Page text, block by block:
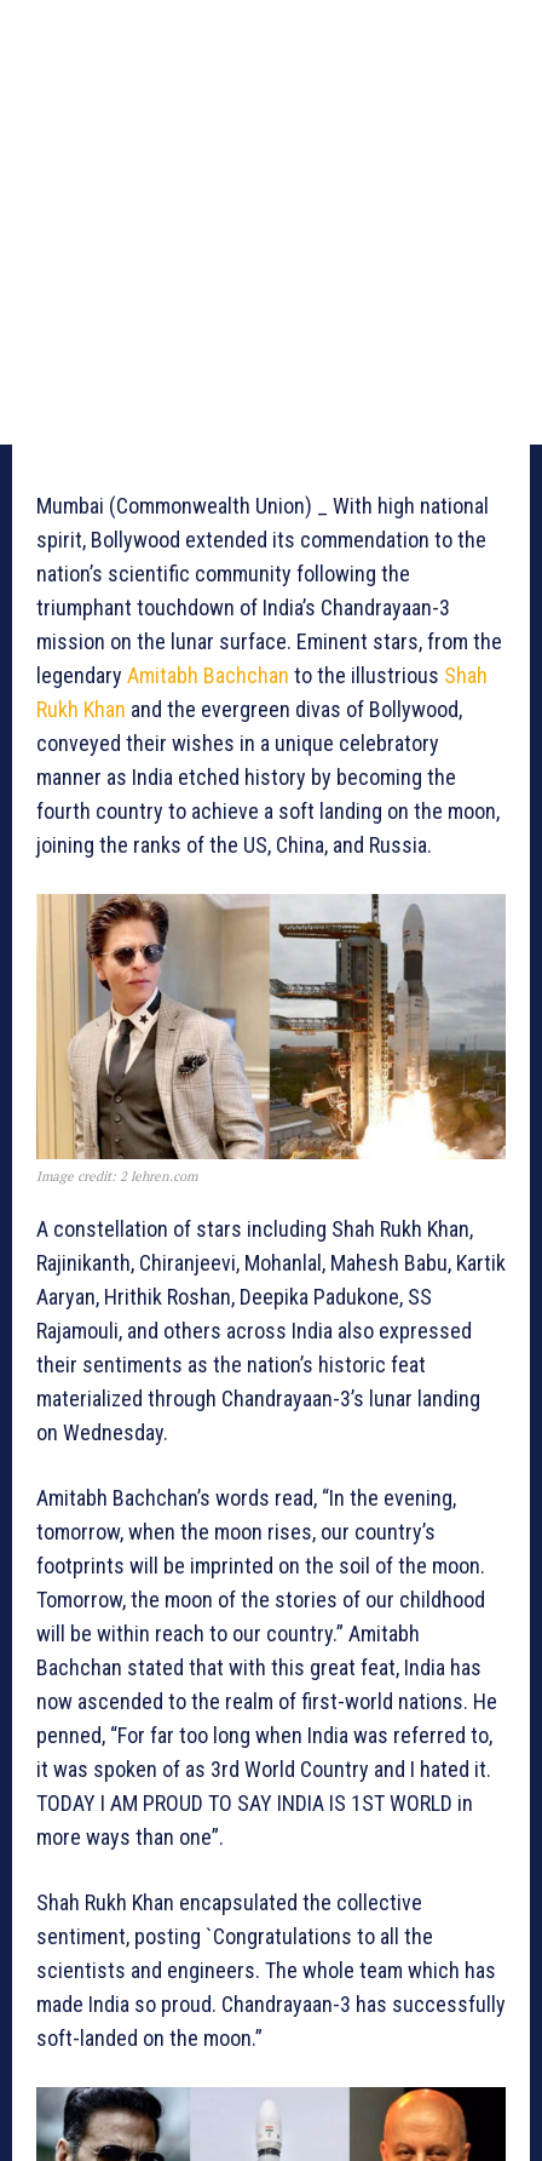
Mumbai (Commonwealth Union) _ With high national
spirit, Bollywood extended its commendation to the
nation’s scientific community following the
triumphant touchdown of India’s Chandrayaan-3
mission on the lunar surface. Eminent stars, from the
legendary Amitabh Bachchan to the illustrious Shah
Rukh Khan and the evergreen divas of Bollywood,
conveyed their wishes in a unique celebratory
manner as India etched history by becoming the
fourth country to achieve a soft landing on the moon,
joining the ranks of the US, China, and Russia.
Image credit: 2 lehren.com
A constellation of stars including Shah Rukh Khan,
Rajinikanth, Chiranjeevi, Mohanlal, Mahesh Babu, Kartik
Aaryan, Hrithik Roshan, Deepika Padukone, SS
Rajamouli, and others across India also expressed
their sentiments as the nation’s historic feat
materialized through Chandrayaan-3’s lunar landing
on Wednesday.
Amitabh Bachchan’s words read, “In the evening,
tomorrow, when the moon rises, our country’s
footprints will be imprinted on the soil of the moon.
Tomorrow, the moon of the stories of our childhood
will be within reach to our country.” Amitabh
Bachchan stated that with this great feat, India has
now ascended to the realm of first-world nations. He
penned, “For far too long when India was referred to,
it was spoken of as 3rd World Country and I hated it.
TODAY I AM PROUD TO SAY INDIA IS 1ST WORLD in
more ways than one”.
Shah Rukh Khan encapsulated the collective
sentiment, posting `Congratulations to all the
scientists and engineers. The whole team which has
made India so proud. Chandrayaan-3 has successfully
soft-landed on the moon.”